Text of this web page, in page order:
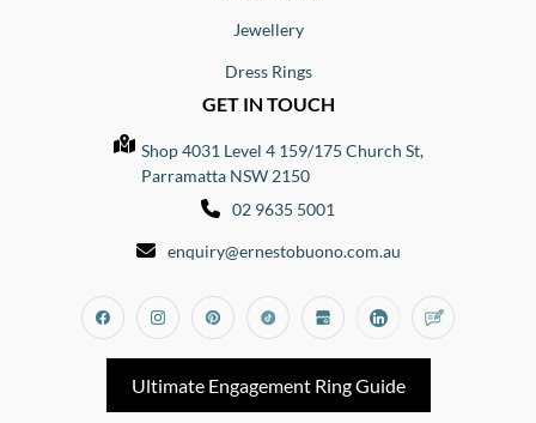
Jewellery
Dress Rings
GET IN TOUCH
Shop 4031 Level 4 159/175 Church St,
Parramatta NSW 2150
02 9635 5001
enquiry@ernestobuono.com.au
FacebookInstagramPinterestTiktok Google_my_business
Linkedin
Ultimate Engagement Ring Guide